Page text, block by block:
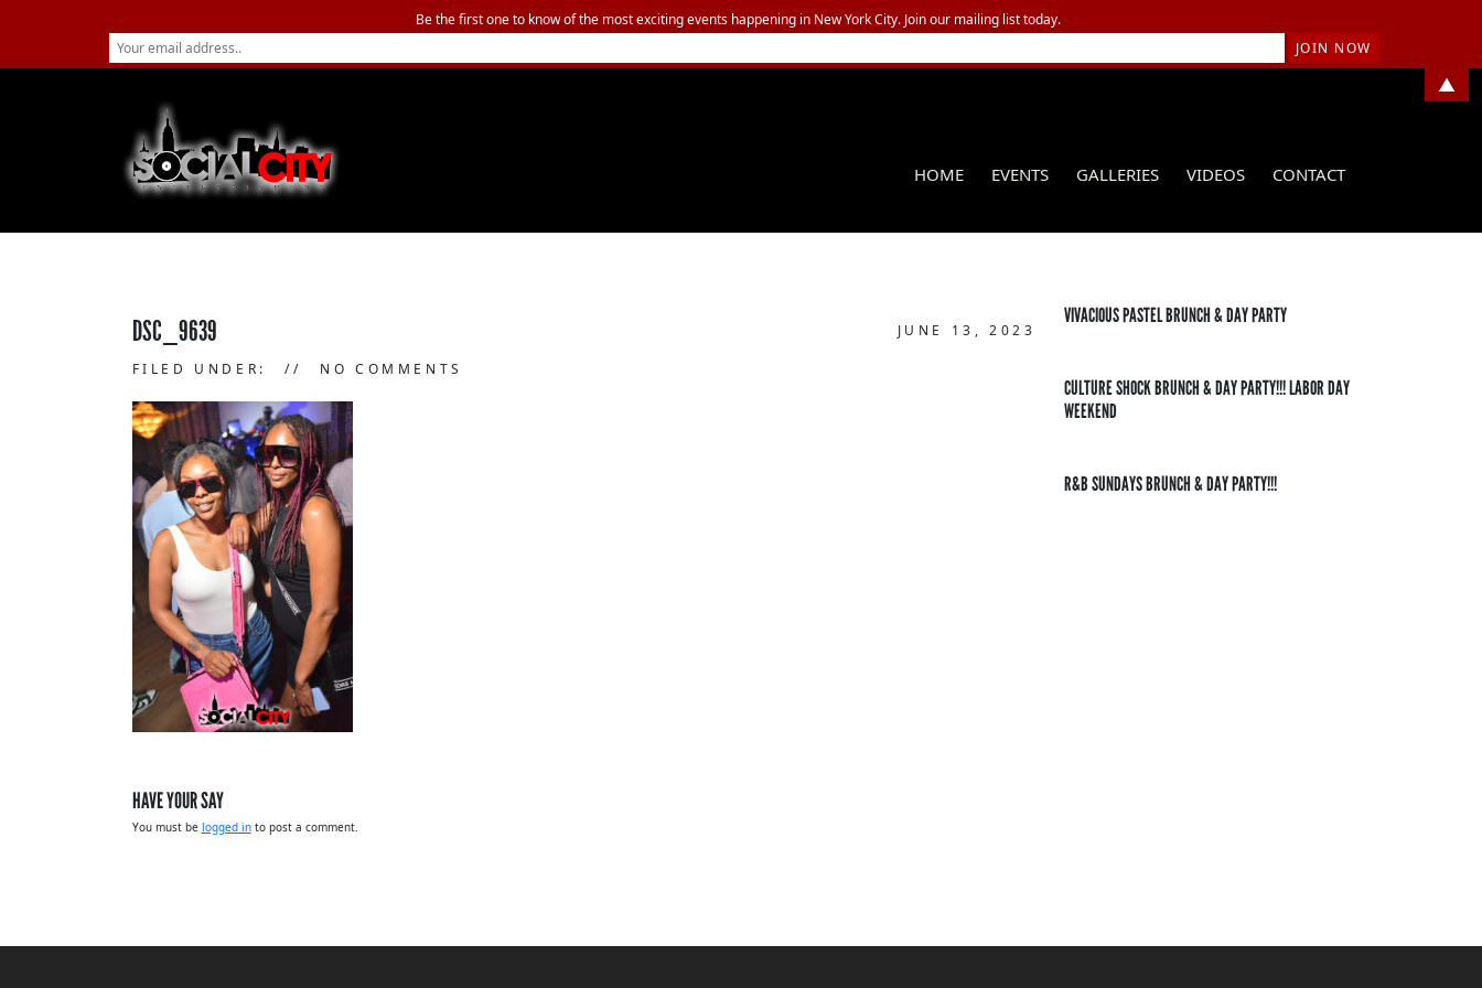
HOME EVENTS GALLERIES VIDEOS CONTACT
DSC_9639 JUNE 13, 2023
FILED UNDER: NO COMMENTS
HAVE YOUR SAY
You must be logged into post a comment.
VIVACIOUS PASTEL BRUNCH & DAY PARTY
CULTURE SHOCK BRUNCH & DAY PARTY!!! LABOR DAY
WEEKEND
R&B SUNDAYS BRUNCH & DAY PARTY!!!
Be the first one to know of the most exciting events happening in New York City. Join our mailing list today.
▲